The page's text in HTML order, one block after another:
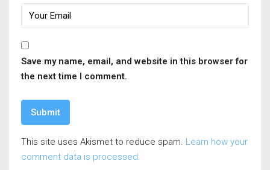
Save my name, email, and website in this browser for
the next time I comment.
This site uses Akismet to reduce spam. Learn how your
comment data is processed.